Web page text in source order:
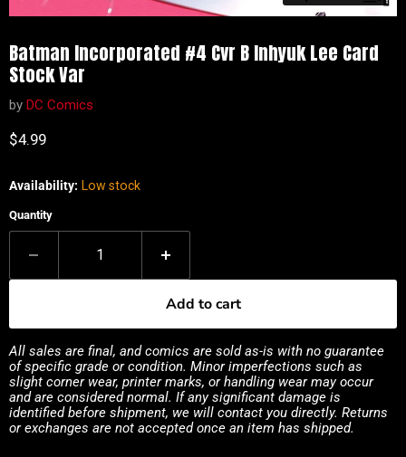
Batman Incorporated #4 Cvr B Inhyuk Lee Card
Stock Var
by DC Comics
Current price
$4.99
Availability: Low stock
Quantity
Add to cart
All sales are final, and comics are sold as-is with no guarantee
of specific grade or condition. Minor imperfections such as
slight corner wear, printer marks, or handling wear may occur
and are considered normal. If any significant damage is
identified before shipment, we will contact you directly. Returns
or exchanges are not accepted once an item has shipped.